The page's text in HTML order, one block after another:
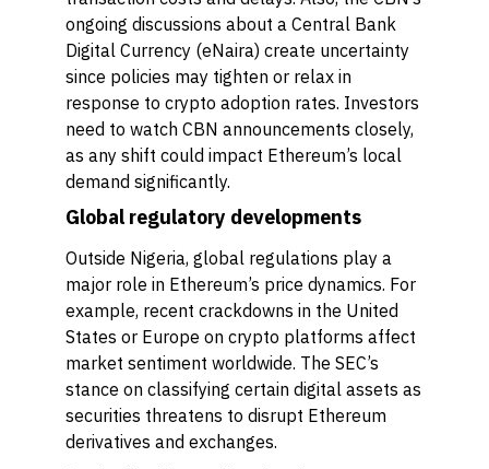
ongoing discussions about a Central Bank
Digital Currency (eNaira) create uncertainty
since policies may tighten or relax in
response to crypto adoption rates. Investors
need to watch CBN announcements closely,
as any shift could impact Ethereum’s local
demand significantly.
Global regulatory developments
Outside Nigeria, global regulations play a
major role in Ethereum’s price dynamics. For
example, recent crackdowns in the United
States or Europe on crypto platforms affect
market sentiment worldwide. The SEC’s
stance on classifying certain digital assets as
securities threatens to disrupt Ethereum
derivatives and exchanges.